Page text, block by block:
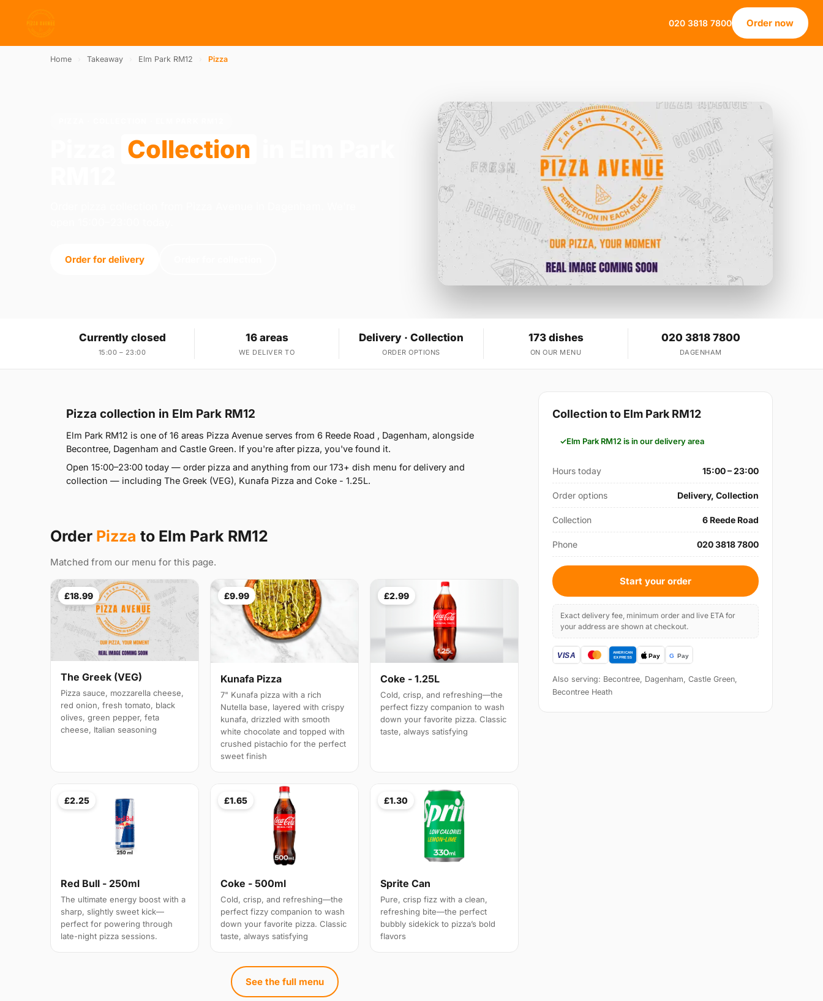
020 3818 7800 Order now
Home Takeaway Elm Park RM12 Pizza
Collection
Order for delivery
Currently closed
15:00 – 23:00
16 areas
WE DELIVER TO
Delivery · Collection
ORDER OPTIONS
173 dishes
ON OUR MENU
020 3818 7800
DAGENHAM
Pizza collection in Elm Park RM12
Elm Park RM12 is one of 16 areas Pizza Avenue serves from 6 Reede Road , Dagenham, alongside
Becontree, Dagenham and Castle Green. If you're after pizza, you've found it.
Open 15:00–23:00 today — order pizza and anything from our 173+ dish menu for delivery and
collection — including The Greek (VEG), Kunafa Pizza and Coke - 1.25L.
Order Pizza to Elm Park RM12
Matched from our menu for this page.
£18.99
The Greek (VEG)
Pizza sauce, mozzarella cheese,
red onion, fresh tomato, black
olives, green pepper, feta
cheese, Italian seasoning
£9.99
Kunafa Pizza
7" Kunafa pizza with a rich
Nutella base, layered with crispy
kunafa, drizzled with smooth
white chocolate and topped with
crushed pistachio for the perfect
sweet finish
£2.99
Coke - 1.25L
Cold, crisp, and refreshing—the
perfect fizzy companion to wash
down your favorite pizza. Classic
taste, always satisfying
£2.25
Red Bull - 250ml
The ultimate energy boost with a
sharp, slightly sweet kick—
perfect for powering through
late-night pizza sessions.
£1.65
Coke - 500ml
Cold, crisp, and refreshing—the
perfect fizzy companion to wash
down your favorite pizza. Classic
taste, always satisfying
£1.30
Sprite Can
Pure, crisp fizz with a clean,
refreshing bite—the perfect
bubbly sidekick to pizza’s bold
flavors
See the full menu
Collection to Elm Park RM12
Elm Park RM12 is in our delivery area
Hours today 15:00 – 23:00
Order options Delivery, Collection
Collection 6 Reede Road
Phone 020 3818 7800
Start your order
Exact delivery fee, minimum order and live ETA for
your address are shown at checkout.
Also serving: Becontree, Dagenham, Castle Green,
Becontree Heath